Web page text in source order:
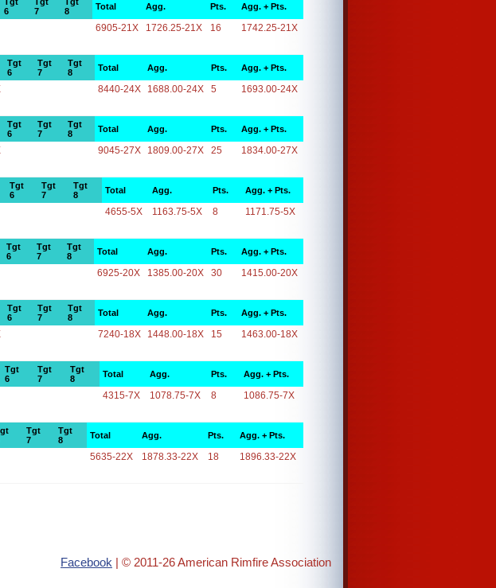
6
7
8
Total Agg. Pts. Agg. + Pts.
6905-21X 1726.25-21X 16 1742.25-21X
Tgt
6
Tgt
7
Tgt
8
Total Agg. Pts. Agg. + Pts.
8440-24X 1688.00-24X 5 1693.00-24X
Tgt
6
Tgt
7
Tgt
8
Total Agg. Pts. Agg. + Pts.
9045-27X 1809.00-27X 25 1834.00-27X
Tgt
6
Tgt
7
Tgt
8
Total Agg. Pts. Agg. + Pts.
4655-5X 1163.75-5X 8 1171.75-5X
Tgt
6
Tgt
7
Tgt
8
Total Agg. Pts. Agg. + Pts.
6925-20X 1385.00-20X 30 1415.00-20X
Tgt
6
Tgt
7
Tgt
8
Total Agg. Pts. Agg. + Pts.
7240-18X 1448.00-18X 15 1463.00-18X
Tgt
6
Tgt
7
Tgt
8
Total Agg. Pts. Agg. + Pts.
4315-7X 1078.75-7X 8 1086.75-7X
Tgt
7
Tgt
8
Total Agg. Pts. Agg. + Pts.
5635-22X 1878.33-22X 18 1896.33-22X
Facebook | © 2011-26 American Rimfire Association